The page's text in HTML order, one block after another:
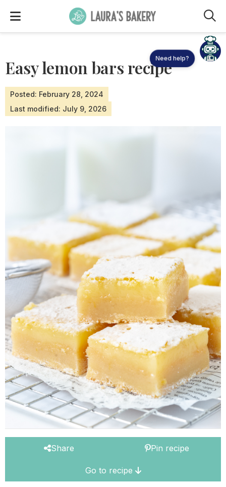
Easy lemon bars recipe
Posted: February 28, 2024
Last modified: July 9, 2026
Share Pin recipe
Go to recipe
Need help?